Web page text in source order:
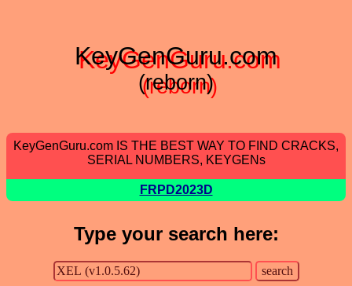
KeyGenGuru.com
(reborn)
KeyGenGuru.com IS THE BEST WAY TO FIND CRACKS,
SERIAL NUMBERS, KEYGENs
FRPD2023D
Type your search here: